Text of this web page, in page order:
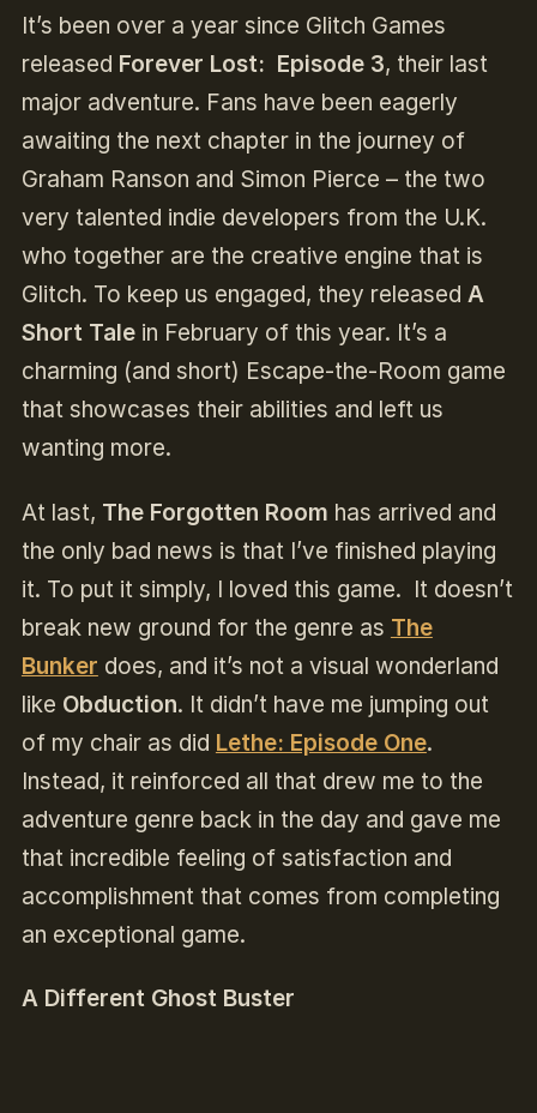
It’s been over a year since Glitch Games
released Forever Lost: Episode 3, their last
major adventure. Fans have been eagerly
awaiting the next chapter in the journey of
Graham Ranson and Simon Pierce – the two
very talented indie developers from the U.K.
who together are the creative engine that is
Glitch. To keep us engaged, they released A
Short Talein February of this year. It’s a
charming (and short) Escape-the-Room game
that showcases their abilities and left us
wanting more.
At last, The Forgotten Room has arrived and
the only bad news is that I’ve finished playing
it. To put it simply, I loved this game. It doesn’t
break new ground for the genre as The
Bunker does, and it’s not a visual wonderland
like Obduction. It didn’t have me jumping out
of my chair as did Lethe: Episode One.
Instead, it reinforced all that drew me to the
adventure genre back in the day and gave me
that incredible feeling of satisfaction and
accomplishment that comes from completing
an exceptional game.
A Different Ghost Buster